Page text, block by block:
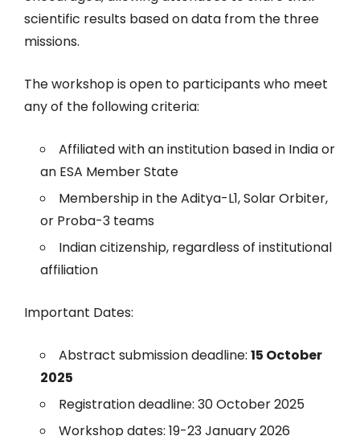
scientific results based on data from the three
missions.
The workshop is open to participants who meet
any of the following criteria:
Affiliated with an institution based in India or
an ESA Member State
Membership in the Aditya-L1, Solar Orbiter,
or Proba-3 teams
Indian citizenship, regardless of institutional
affiliation
Important Dates:
Abstract submission deadline:15 October
2025
Registration deadline: 30 October 2025
Workshop dates: 19-23 January 2026